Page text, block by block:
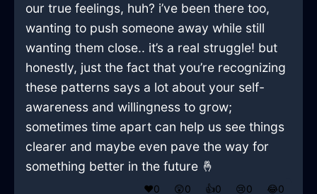
our true feelings, huh? i’ve been there too,
wanting to push someone away while still
wanting them close.. it’s a real struggle! but
honestly, just the fact that you’re recognizing
these patterns says a lot about your self-
awareness and willingness to grow;
sometimes time apart can help us see things
clearer and maybe even pave the way for
something better in the future 🤞
❤️0 😲0 👍0 😢0 😂0